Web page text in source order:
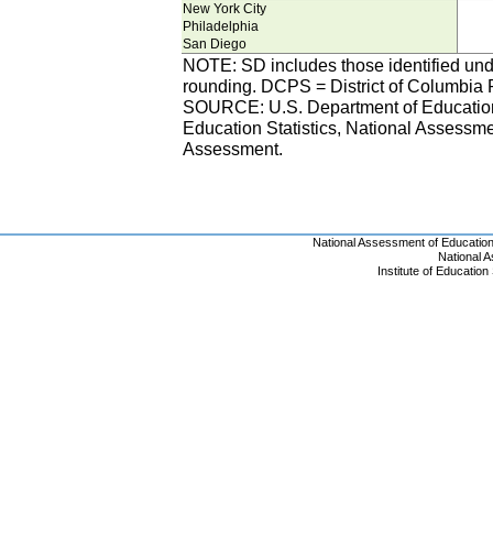
New York City
Philadelphia
San Diego
NOTE: SD includes those identified
rounding. DCPS = District of Columbia
SOURCE: U.S. Department of
Education Statistics, National
Assessment.
National Assessment of
National
Institute of Education